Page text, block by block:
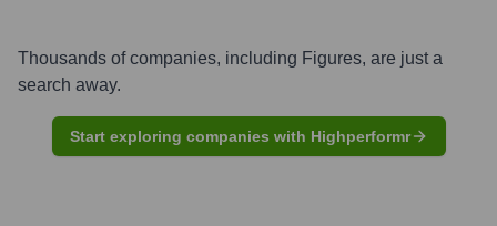
Thousands of companies, including Figures, are just a
search away.
Start exploring companies with Highperformr